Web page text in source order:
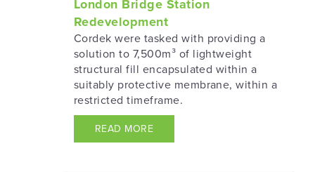
London Bridge Station
Redevelopment
Cordek were tasked with providing a
solution to 7,500m³ of lightweight
structural fill encapsulated within a
suitably protective membrane, within a
restricted timeframe.
READ MORE